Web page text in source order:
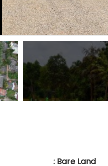
: Bare Land